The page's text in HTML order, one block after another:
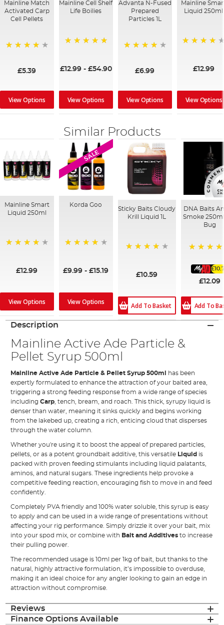
Mainline Match
Activated Carp
Cell Pellets
£5.39
View Options
Mainline Cell Shelf
Life Boilies
£12.99- £54.90
View Options
Advanta N-Fused
Prepared
Particles 1L
£6.99
View Options
Mainline
Liquid 250ml
£12.99
View Options
Similar Products
Mainline Smart
Liquid 250ml
£12.99
View Options
SALE
Korda Goo
£9.99 -£15.19
View Options
Sticky Baits Cloudy
Krill Liquid 1L
£10.59
Add To Basket
DNA Baits
Smoke
Bug
£12.09
Add To
Description
Mainline Active Ade Particle &
Pellet Syrup 500ml
Mainline Active Ade Particle & Pellet Syrup 500ml
has been
expertly formulated to enhance the attraction of your baited area,
triggering a strong feeding response from a wide range of species
includingCarp, tench, bream, and roach. This thick, syrupy liquid is
denser than water, meaning it sinks quickly and begins working
from the lakebed up, creating a rich, enticing cloud that disperses
through the water column.
Whether you're using it to boost the appeal of prepared particles,
pellets, or as a potent groundbait additive, this versatile Liquid is
packed with proven feeding stimulants including liquid palatants,
aminos, and natural sugars. These ingredients help provoke a
competitive feeding reaction, encouraging fish to move in and feed
confidently.
Completely PVA friendly and 100% water soluble, this syrup is easy
to apply and can be used in a wide range of presentations without
affecting your rig performance. Simply drizzle it over your bait, mix
into your spod mix, or combine with Bait and Additives to increase
their pulling power.
The recommended usage is 10ml per 1kg of bait, but thanks to the
natural, highly attractive formulation, it’s impossible to overduse,
making it an ideal choice for any angler looking to gain an edge in
attraction without compromise.
Reviews
Finance Options Available